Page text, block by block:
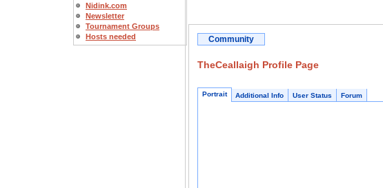
Nidink.com
Newsletter
Tournament Groups
Hosts needed
Community
TheCeallaigh Profile Page
Portrait Additional Info User Status Forum